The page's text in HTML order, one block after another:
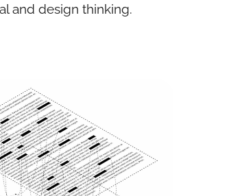
and design thinking.